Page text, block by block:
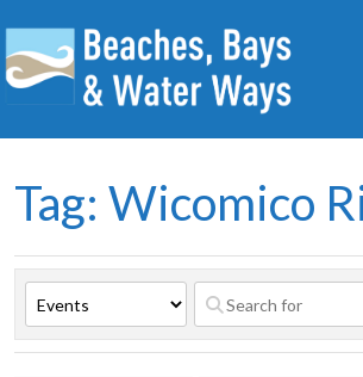
Tag: Wicomico